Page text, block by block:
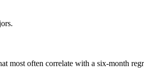
most often correlate with a six-month